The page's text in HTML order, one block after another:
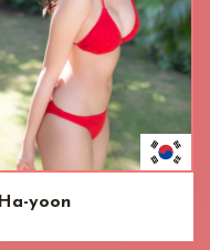
Ha-yoon